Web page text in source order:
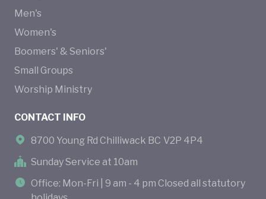
Men's
Women's
Boomers' & Seniors'
Small Groups
Worship Ministry
CONTACT INFO
8700 Young Rd Chilliwack BC V2P 4P4
Sunday Service at 10am
Office: Mon-Fri | 9 am - 4 pm Closed all statutory